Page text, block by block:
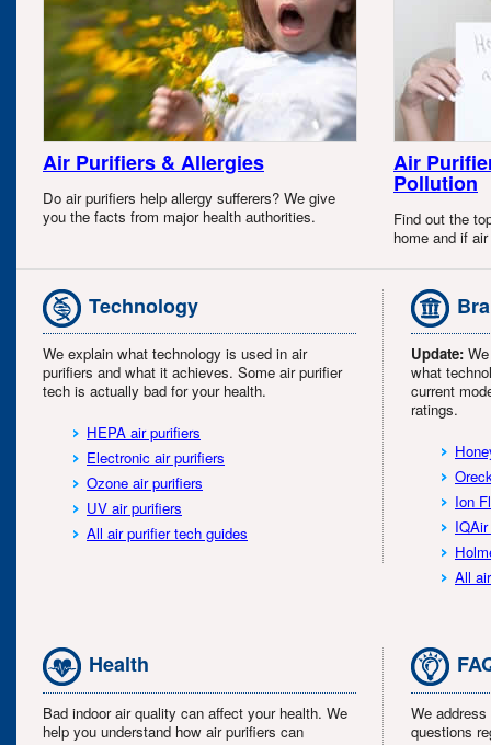
Air Purifiers & Allergies
Do air purifiers help allergy sufferers? We give
you the facts from major health authorities.
Air
Pollution
Find out the
home and if
Technology
We explain what technology is used in air
purifiers and what it achieves. Some air purifier
tech is actually bad for your health.
HEPA air purifiers
Electronic air purifiers
Ozone air purifiers
UV air purifiers
All air purifier tech guides
Update:
what
current
ratings.
Ion
All
Health
Bad indoor air quality can affect your health. We
help you understand how air purifiers can
We
questions